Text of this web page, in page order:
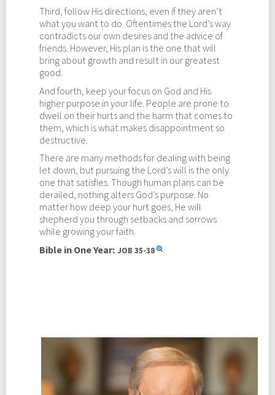
Third, follow His directions, even if they aren’t
what you want to do. Oftentimes the Lord’s way
contradicts our own desires and the advice of
friends. However, His plan is the one that will
bring about growth and result in our greatest
good.
And fourth, keep your focus on God and His
higher purpose in your life. People are prone to
dwell on their hurts and the harm that comes to
them, which is what makes disappointment so
destructive.
There are many methods for dealing with being
let down, but pursuing the Lord’s will is the only
one that satisfies. Though human plans can be
derailed, nothing alters God’s purpose. No
matter how deep your hurt goes, He will
shepherd you through setbacks and sorrows
while growing your faith.
Bible in One Year: JOB35-38